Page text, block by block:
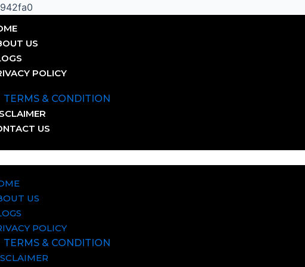
US
POLICY
TERMS & CONDITION
US
US
POLICY
TERMS & CONDITION